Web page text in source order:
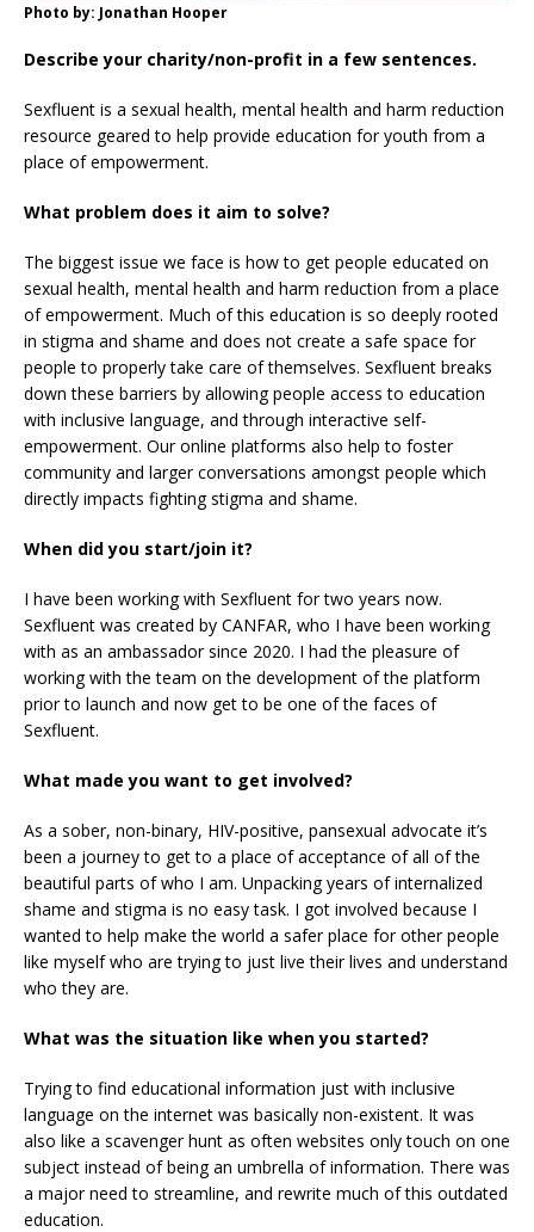
Photo by: Jonathan Hooper
Describe your charity/non-profit in a few sentences.
Sexfluent is a sexual health, mental health and harm reduction
resource geared to help provide education for youth from a
place of empowerment.
What problem does it aim to solve?
The biggest issue we face is how to get people educated on
sexual health, mental health and harm reduction from a place
of empowerment. Much of this education is so deeply rooted
in stigma and shame and does not create a safe space for
people to properly take care of themselves. Sexfluent breaks
down these barriers by allowing people access to education
with inclusive language, and through interactive self-
empowerment. Our online platforms also help to foster
community and larger conversations amongst people which
directly impacts fighting stigma and shame.
When did you start/join it?
I have been working with Sexfluent for two years now.
Sexfluent was created by CANFAR, who I have been working
with as an ambassador since 2020. I had the pleasure of
working with the team on the development of the platform
prior to launch and now get to be one of the faces of
Sexfluent.
What made you want to get involved?
As a sober, non-binary, HIV-positive, pansexual advocate it’s
been a journey to get to a place of acceptance of all of the
beautiful parts of who I am. Unpacking years of internalized
shame and stigma is no easy task. I got involved because I
wanted to help make the world a safer place for other people
like myself who are trying to just live their lives and understand
who they are.
What was the situation like when you started?
Trying to find educational information just with inclusive
language on the internet was basically non-existent. It was
also like a scavenger hunt as often websites only touch on one
subject instead of being an umbrella of information. There was
a major need to streamline, and rewrite much of this outdated
education.